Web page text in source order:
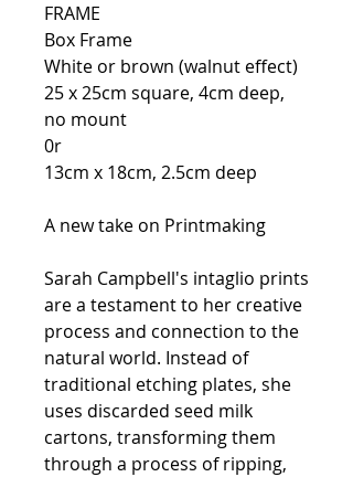
FRAME
Box Frame
White or brown (walnut effect)
25 x 25cm square, 4cm deep,
no mount
0r
13cm x 18cm, 2.5cm deep
A new take on Printmaking
Sarah Campbell's intaglio prints
are a testament to her creative
process and connection to the
natural world. Instead of
traditional etching plates, she
uses discarded seed milk
cartons, transforming them
through a process of ripping,